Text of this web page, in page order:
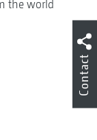
the world
Contact